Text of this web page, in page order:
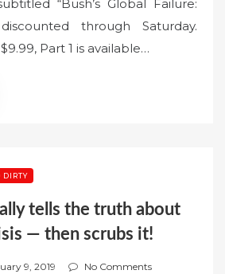
“Bush’s Global Failure:
through Saturday.
Part 1 is available…
DIRTY
tells the truth about
— then scrubs it!
9, 2019 No Comments